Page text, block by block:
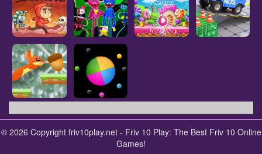
© 2026 Copyright friv10play.net - Friv 10 Play: The Best Friv 10 Online
Games!